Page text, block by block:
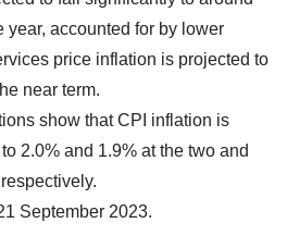
year, accounted for by lower
price inflation is projected to
near term.
show that CPI inflation is
2.0% and 1.9% at the two and
September 2023.